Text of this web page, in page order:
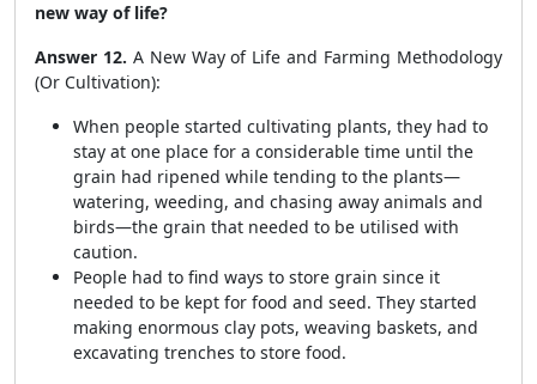
new way of life?
Answer 12. A New Way of Life and Farming Methodology
(Or Cultivation):
When people started cultivating plants, they had to
stay at one place for a considerable time until the
grain had ripened while tending to the plants—
watering, weeding, and chasing away animals and
birds—the grain that needed to be utilised with
caution.
People had to find ways to store grain since it
needed to be kept for food and seed. They started
making enormous clay pots, weaving baskets, and
excavating trenches to store food.